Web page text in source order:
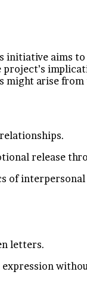
initiative aims
arise
release
of
letters.